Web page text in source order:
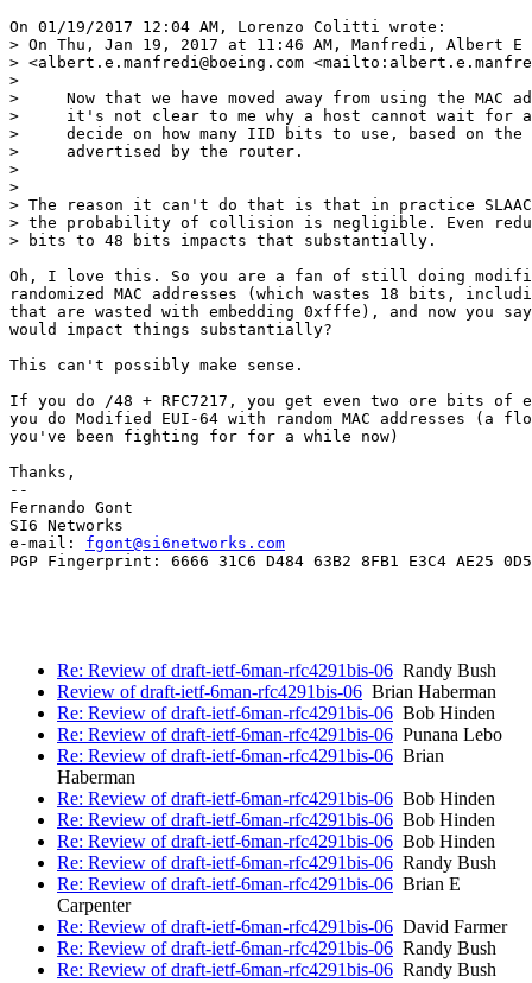
On 01/19/2017 12:04 AM, Lorenzo Colitti wrote:
> On Thu, Jan 19, 2017 at 11:46 AM, Manfredi, Albert E
> <albert.e.manfredi@boeing.com
>
>     Now that we have moved away from using the MAC
>     it's not clear to me why a host cannot wait for a
>     decide on how many IID bits to use, based on
>     advertised by the router.
>
>
> The reason it can't do that is that in practice
> the probability of collision is negligible. Even
> bits to 48 bits impacts that substantially.
Oh, I love this. So you are a fan of still doing
randomized MAC addresses (which wastes 18 bits,
that are wasted with embedding 0xfffe), and now you
would impact things substantially?
This can't possibly make sense.
If you do /48 + RFC7217, you get even two ore bits of
you do Modified EUI-64 with random MAC addresses (a
you've been fighting for for a while now)
Thanks,
--
Fernando Gont
SI6 Networks
e-mail: fgont@si6networks.com
PGP Fingerprint: 6666 31C6 D484 63B2 8FB1 E3C4 AE25
Re: Review of draft-ietf-6man-rfc4291bis-06 Randy Bush
Review of draft-ietf-6man-rfc4291bis-06 Brian Haberman
Re: Review of draft-ietf-6man-rfc4291bis-06 Bob Hinden
Re: Review of draft-ietf-6man-rfc4291bis-06 Punana Lebo
Re: Review of draft-ietf-6man-rfc4291bis-06 Brian
Haberman
Re: Review of draft-ietf-6man-rfc4291bis-06 Bob Hinden
Re: Review of draft-ietf-6man-rfc4291bis-06 Bob Hinden
Re: Review of draft-ietf-6man-rfc4291bis-06 Bob Hinden
Re: Review of draft-ietf-6man-rfc4291bis-06 Randy Bush
Re: Review of draft-ietf-6man-rfc4291bis-06 Brian E
Carpenter
Re: Review of draft-ietf-6man-rfc4291bis-06 David Farmer
Re: Review of draft-ietf-6man-rfc4291bis-06 Randy Bush
Re: Review of draft-ietf-6man-rfc4291bis-06 Randy Bush